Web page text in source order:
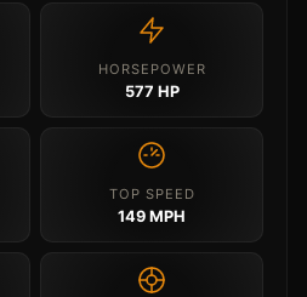
HORSEPOWER
577 HP
TOP SPEED
149 MPH